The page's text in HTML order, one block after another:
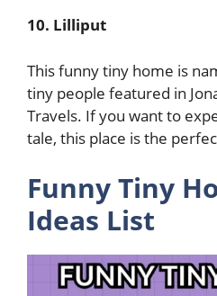
10. Lilliput
This funny tiny home is
tiny people featured in
Travels. If you want to
tale, this place is the
Funny Tiny
Ideas List